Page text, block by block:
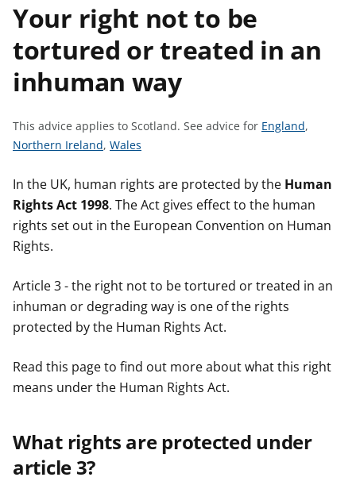
Your right not to be
tortured or treated in an
inhuman way
This advice applies to Scotland. See advice for S
a
d
v
o
England,
S
e
a
d
v
c
f
o
Northern Ireland, S
e
d
c
e
f
o
Wales
In the UK, human rights are protected by the Human
Rights Act 1998. The Act gives effect to the human
rights set out in the European Convention on Human
Rights.
Article 3 - the right not to be tortured or treated in an
inhuman or degrading way is one of the rights
protected by the Human Rights Act.
Read this page to find out more about what this right
means under the Human Rights Act.
What rights are protected under
article 3?